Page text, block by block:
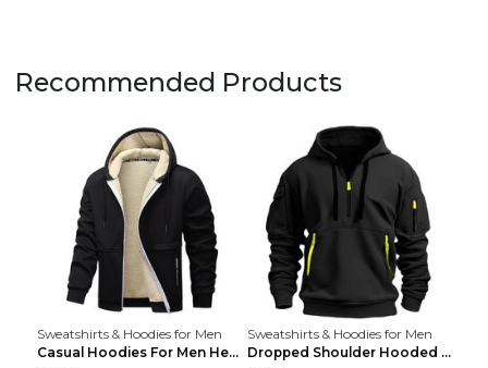
Recommended Products
Sweatshirts & Hoodies for Men
Casual Hoodies For Men Heavyweight Fleece Sweatshi...
Sweatshirts & Hoodies for Men
Dropped Shoulder Hooded Sweatshirt Men's Women's P...